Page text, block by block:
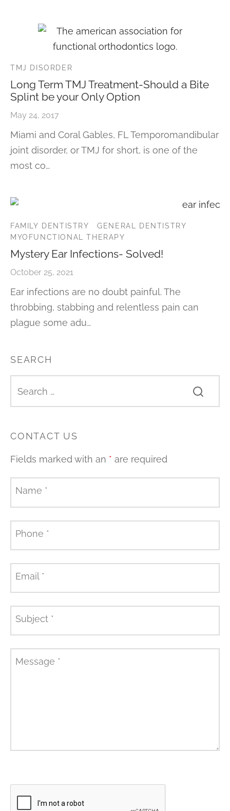
TMJ DISORDER
Long Term TMJ Treatment-Should a Bite
Splint be your Only Option
May 24, 2017
Miami and Coral Gables, FL Temporomandibular
joint disorder, or TMJ for short, is one of the
most co…
FAMILY DENTISTRY
GENERAL DENTISTRY
MYOFUNCTIONAL THERAPY
Mystery Ear Infections- Solved!
October 25, 2021
Ear infections are no doubt painful. The
throbbing, stabbing and relentless pain can
plague some adu…
SEARCH
CONTACT US
Fields marked with an * are required
Name *
Phone *
Email *
Subject *
Message *